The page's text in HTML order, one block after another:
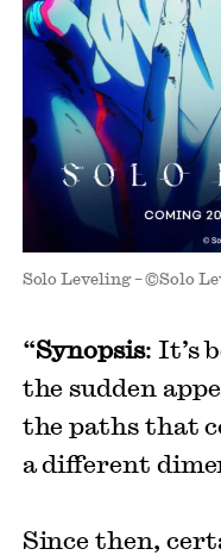
Solo Leveling – ©Solo
“Synopsis: It’s
the sudden
the paths that
a different
Since then,